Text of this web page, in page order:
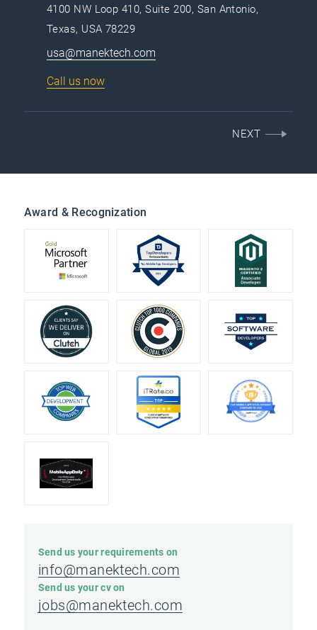
4100 NW Loop 410, Suite 200, San Antonio,
Texas, USA 78229
usa@manektech.com
Call us now
NEXT
Award & Recognization
Send us your requirements on
info@manektech.com
Send us your cv on
jobs@manektech.com